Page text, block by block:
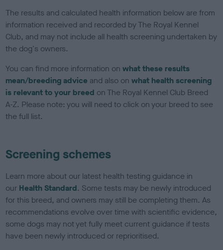
The results and calculated health information below are from
information received and recorded by The Royal Kennel
Club, and may not include all health screening undertaken by
the dog's owners.
You can find more information onwhat these results
mean/breeding advice and also onwhat health screening
is relevant to your breed on The Royal Kennel Club Breed
A-Z. Please note: you will need to click on your breed to see
the full list.
Screening schemes
Learn more about our latest health testing guidance in
our Health Standard. Some tests may be newly introduced
for this breed, and owners may still be completing them. As
recommendations evolve over time with scientific evidence,
some dogs may not yet fully meet current guidance if tests
have been newly introduced or reprioritised.